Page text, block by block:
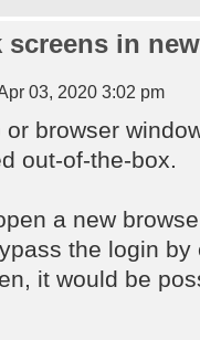
screens in
03, 2020 3:02 pm
browser
out-of-the-box.
a new
the login
it would be